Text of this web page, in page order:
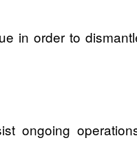
in order to
ongoing